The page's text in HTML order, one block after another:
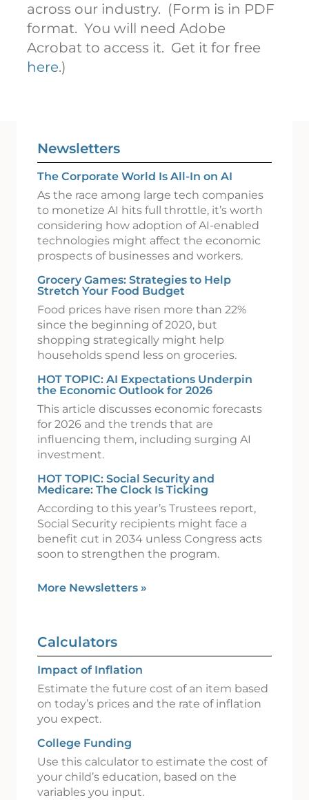
across our industry. (Form is in PDF
format. You will need Adobe
Acrobat to access it. Get it for free
here.)
Newsletters
The Corporate World Is All-In on AI
As the race among large tech companies
to monetize AI hits full throttle, it’s worth
considering how adoption of AI-enabled
technologies might affect the economic
prospects of businesses and workers.
Grocery Games: Strategies to Help
Stretch Your Food Budget
Food prices have risen more than 22%
since the beginning of 2020, but
shopping strategically might help
households spend less on groceries.
HOT TOPIC: AI Expectations Underpin
the Economic Outlook for 2026
This article discusses economic forecasts
for 2026 and the trends that are
influencing them, including surging AI
investment.
HOT TOPIC: Social Security and
Medicare: The Clock Is Ticking
According to this year’s Trustees report,
Social Security recipients might face a
benefit cut in 2034 unless Congress acts
soon to strengthen the program.
More Newsletters »
Calculators
Impact of Inflation
Estimate the future cost of an item based
on today’s prices and the rate of inflation
you expect.
College Funding
Use this calculator to estimate the cost of
your child’s education, based on the
variables you input.